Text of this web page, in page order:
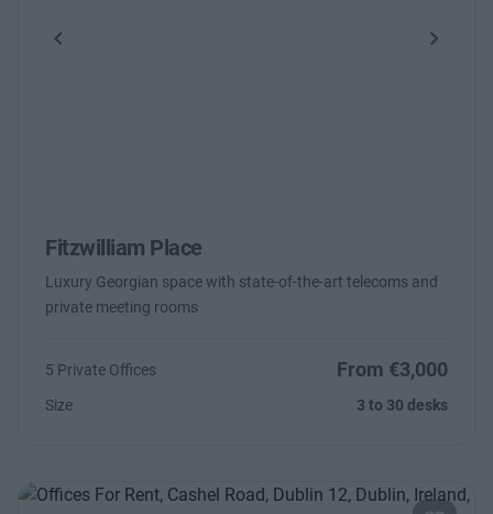
Previous Next
Fitzwilliam Place
Luxury Georgian space with state-of-the-art telecoms and
private meeting rooms
5 Private Offices From €3,000
Size 3 to 30 desks